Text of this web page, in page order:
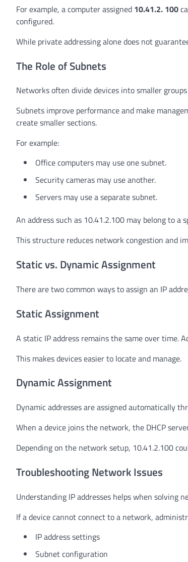
For example, a computer assigned 10.41.2. 100
configured.
While private addressing alone does not
The Role of Subnets
Networks often divide devices into smaller
Subnets improve performance and make
create smaller sections.
For example:
Office computers may use one subnet.
Security cameras may use another.
Servers may use a separate subnet.
An address such as 10.41.2.100 may belong to
This structure reduces network congestion and
Static vs. Dynamic Assignment
There are two common ways to assign an IP
Static Assignment
A static IP address remains the same over time.
This makes devices easier to locate and manage.
Dynamic Assignment
Dynamic addresses are assigned automatically
When a device joins the network, the DHCP
Depending on the network setup, 10.41.2.100
Troubleshooting Network Issues
Understanding IP addresses helps when solving
If a device cannot connect to a network,
IP address settings
Subnet configuration